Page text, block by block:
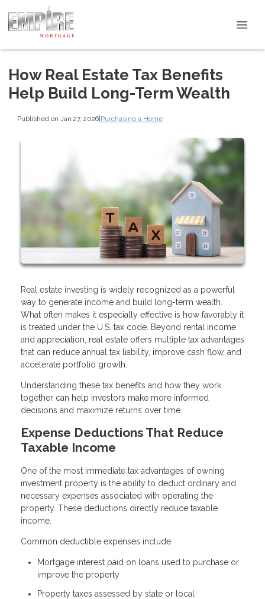
How Real Estate Tax Benefits
Help Build Long-Term Wealth
Published on Jan 27, 2026|Purchasing a Home
Real estate investing is widely recognized as a powerful
way to generate income and build long-term wealth.
What often makes it especially effective is how favorably it
is treated under the U.S. tax code. Beyond rental income
and appreciation, real estate offers multiple tax advantages
that can reduce annual tax liability, improve cash flow, and
accelerate portfolio growth.
Understanding these tax benefits and how they work
together can help investors make more informed
decisions and maximize returns over time.
Expense Deductions That Reduce
Taxable Income
One of the most immediate tax advantages of owning
investment property is the ability to deduct ordinary and
necessary expenses associated with operating the
property. These deductions directly reduce taxable
income.
Common deductible expenses include:
Mortgage interest paid on loans used to purchase or
improve the property
Property taxes assessed by state or local